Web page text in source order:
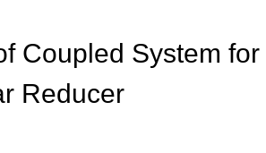
Coupled System for
Reducer